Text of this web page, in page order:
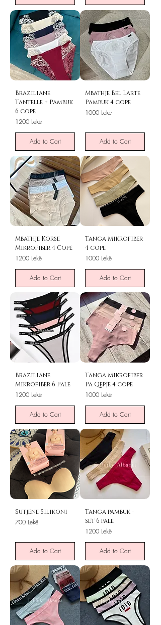
Braziliane
Tantelle + Pambuk
6 cope
Price
1200 Lekë
Add to Cart
Mbathje Bel Larte
Pambuk 4 cope
Price
1000 Lekë
Add to Cart
Mbathje Korse
Mikrofiber 4 Cope
Price
1200 Lekë
Add to Cart
Tanga Mikrofiber
4 cope
Price
1000 Lekë
Add to Cart
Braziliane
Mikrofiber 6 Pale
Price
1200 Lekë
Add to Cart
Tanga Mikrofiber
Pa Qepje 4 cope
Price
1000 Lekë
Add to Cart
Sutjene Silikoni
Price
700 Lekë
Add to Cart
Tanga pambuk -
set 6 pale
Price
1200 Lekë
Add to Cart